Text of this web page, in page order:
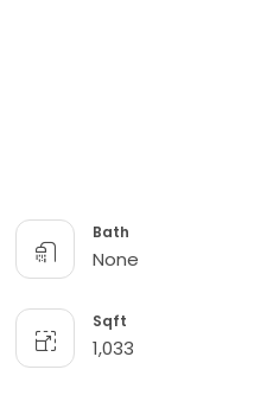
Bath
None
Sqft
1,033